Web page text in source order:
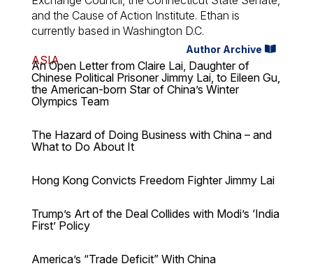
and the Cause of Action Institute. Ethan is
currently based in Washington D.C.
Author Archive
ASIA
An Open Letter from Claire Lai, Daughter of
Chinese Political Prisoner Jimmy Lai, to Eileen Gu,
the American-born Star of China’s Winter
Olympics Team
The Hazard of Doing Business with China – and
What to Do About It
Hong Kong Convicts Freedom Fighter Jimmy Lai
Trump’s Art of the Deal Collides with Modi’s ‘India
First’ Policy
America’s “Trade Deficit” With China